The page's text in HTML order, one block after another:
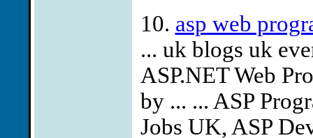
10. asp web
... uk blogs uk
ASP.NET Web
by ... ... ASP
Jobs UK, ASP